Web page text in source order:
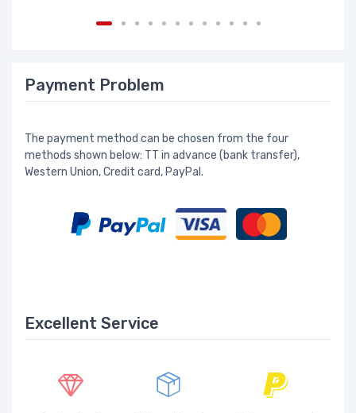
Payment Problem
The payment method can be chosen from the four
methods shown below: TT in advance (bank transfer),
Western Union, Credit card, PayPal.
Excellent Service